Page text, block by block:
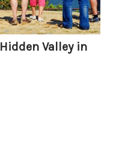
Valley in